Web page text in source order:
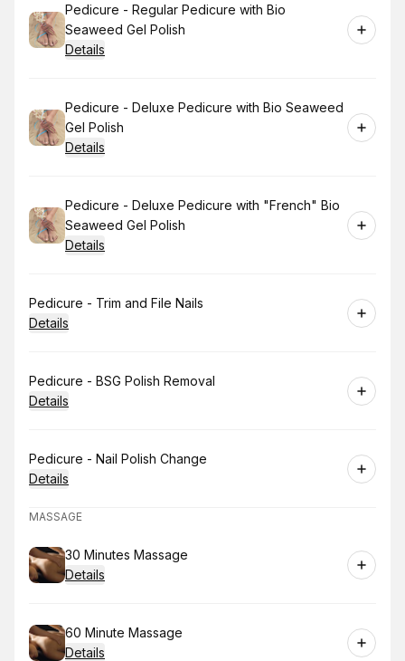
Book
Pedicure - Regular Pedicure with Bio
Seaweed Gel Polish
Details
Book
Pedicure - Deluxe Pedicure with Bio Seaweed
Gel Polish
Details
Book
Pedicure - Deluxe Pedicure with "French" Bio
Seaweed Gel Polish
Details
Book
Pedicure - Trim and File Nails
Details
Book
Pedicure - BSG Polish Removal
Details
Book
Pedicure - Nail Polish Change
Details
MASSAGE
Book
30 Minutes Massage
Details
Book
60 Minute Massage
Details